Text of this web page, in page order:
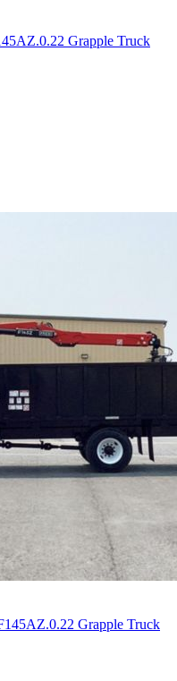
Grapple Truck
Grapple Truck